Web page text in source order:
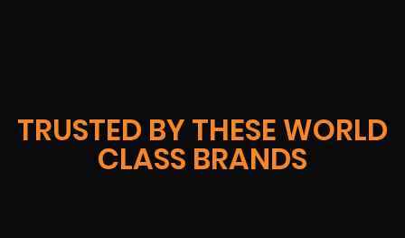
TRUSTED BY THESE WORLD
CLASS BRANDS